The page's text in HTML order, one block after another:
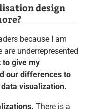
design
because I am
underrepresented
to give my
our differences to
visualization.
There is a